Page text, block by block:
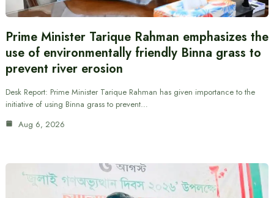
Prime Minister Tarique Rahman emphasizes the
use of environmentally friendly Binna grass to
prevent river erosion
Desk Report: Prime Minister Tarique Rahman has given importance to the
initiative of using Binna grass to prevent…
Aug 6, 2026